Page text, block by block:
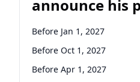
Ruben Gallego
Jacky Rosen
Chris Van Hollen
announce his
candidacy?
Before Jan 1, 2027
Before Oct 1, 2027
Before Apr 1, 2027